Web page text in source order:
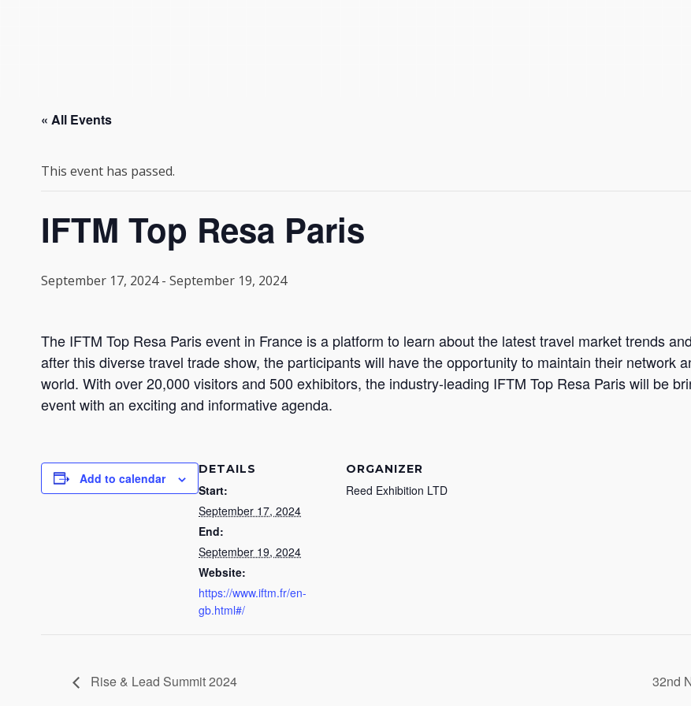
« All Events
This event has passed.
IFTM Top Resa Paris
September 17, 2024- September 19, 2024
The IFTM Top Resa Paris event in France is a platform to learn about the latest travel market trends
after this diverse travel trade show, the participants will have the opportunity to maintain their network
world. With over 20,000 visitors and 500 exhibitors, the industry-leading IFTM Top Resa Paris will be
event with an exciting and informative agenda.
Add to calendar
DETAILS
Start:
September 17, 2024
End:
September 19, 2024
Website:
https://www.iftm.fr/en-
gb.html#/
ORGANIZER
Reed Exhibition LTD
Rise & Lead Summit 2024 32nd